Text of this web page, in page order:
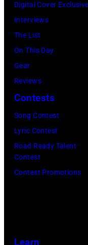
Digital Cover
Interviews
The List
On This Day
Gear
Reviews
Contests
Song Contest
Lyric Contest
Road Ready Talent
Contest
Contest Promotions
Learn